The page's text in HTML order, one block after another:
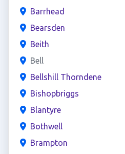
Barrhead
Bearsden
Beith
Bell
Bellshill Thorndene
Bishopbriggs
Blantyre
Bothwell
Brampton